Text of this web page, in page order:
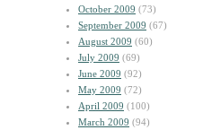
October 2009 (73)
September 2009 (67)
August 2009 (60)
July 2009 (69)
June 2009 (92)
May 2009 (72)
April 2009 (100)
March 2009 (94)